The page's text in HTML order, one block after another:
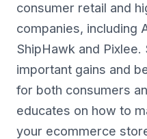
consumer retail and
companies, including
ShipHawk and
important gains and
for both consumers
educates on how to
your ecommerce